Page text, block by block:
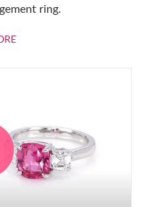
ring.
ABOUT RUBIES